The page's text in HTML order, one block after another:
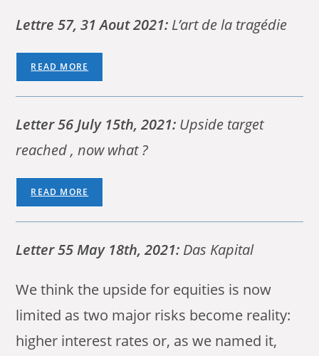
Lettre 57, 31 Aout 2021: L’art de la tragédie
READ MORE
Letter 56 July 15th, 2021: Upside target
reached , now what ?
READ MORE
Letter 55 May 18th, 2021: Das Kapital
We think the upside for equities is now
limited as two major risks become reality:
higher interest rates or, as we named it,